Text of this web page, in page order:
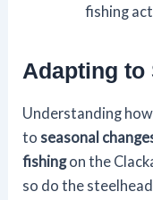
fishing
Adapting to
Understanding
to seasonal
fishingon the
so do the